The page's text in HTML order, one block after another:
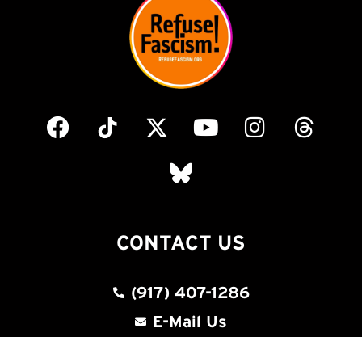
CONTACT US
(917) 407-1286
E-Mail Us